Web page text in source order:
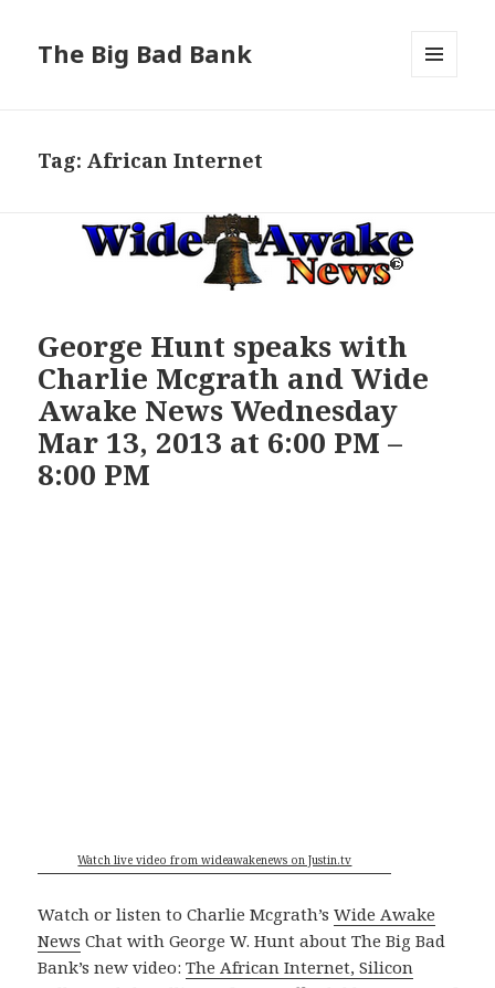
The Big Bad Bank
Tag:African Internet
George Hunt speaks with
Charlie Mcgrath and Wide
Awake News Wednesday
Mar 13, 2013 at 6:00 PM –
8:00 PM
Watch live video from wideawakenews on Justin.tv
Watch or listen to Charlie Mcgrath’sWide Awake
News Chat with George W. Hunt about The Big Bad
Bank’s new video:The African Internet, Silicon